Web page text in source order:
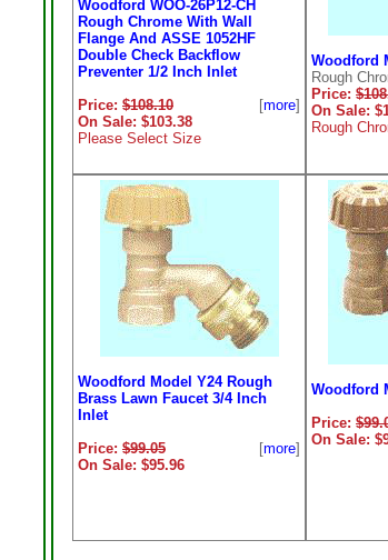
Woodford WOO-26P12-CH
Rough Chrome With Wall
Flange And ASSE 1052HF
Double Check Backflow
Preventer 1/2 Inch Inlet
Price: $108.10
On Sale: $103.38
Please Select Size
[more]
Woodford
Rough
Price:
On Sale:
Rough
Woodford Model Y24 Rough
Brass Lawn Faucet 3/4 Inch
Inlet
Price: $99.05
On Sale: $95.96
[more]
Woodford
Price:
On Sale: